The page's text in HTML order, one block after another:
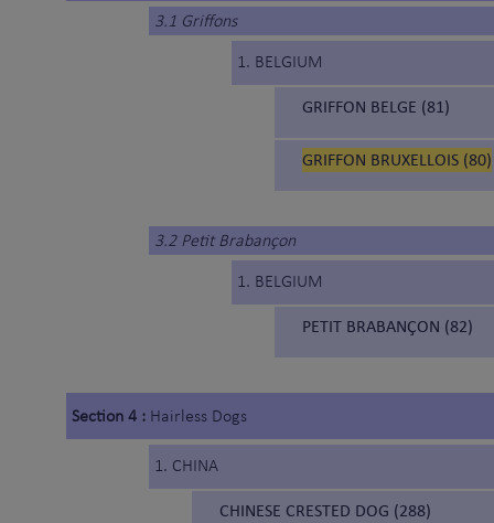
3.1 Griffons
1. BELGIUM
GRIFFON BELGE (81)
GRIFFON BRUXELLOIS (80)
3.2 Petit Brabançon
1. BELGIUM
PETIT BRABANÇON (82)
Section 4 : Hairless Dogs
1. CHINA
CHINESE CRESTED DOG (288)